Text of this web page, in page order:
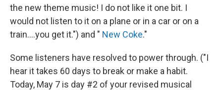
the new theme music! I do not like it one bit. I
would not listen to it on a plane or in a car or on a
train....you get it.") and " New Coke."
Some listeners have resolved to power through. ("I
hear it takes 60 days to break or make a habit.
Today, May 7 is day #2 of your revised musical